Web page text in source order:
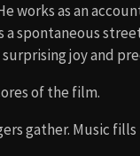
works as an
spontaneous
joy and
of the film.
gather. Music